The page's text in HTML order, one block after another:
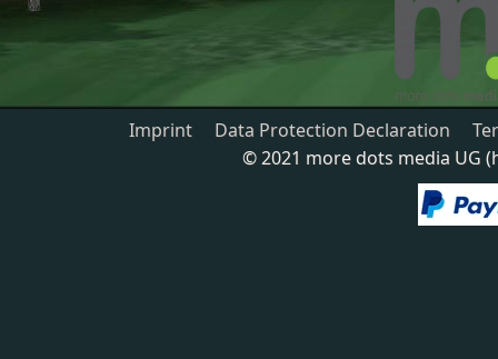
Imprint Data Protection Declaration
© 2021 more dots media UG